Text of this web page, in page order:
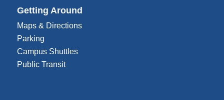
Getting Around
Maps & Directions
Parking
Campus Shuttles
Public Transit